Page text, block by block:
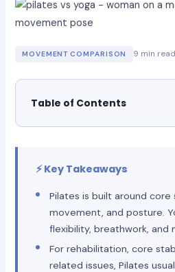
MOVEMENT COMPARISON 9 min
Table of Contents
⚡ Key Takeaways
Pilates is built around
movement, and posture.
flexibility, breathwork, and
For rehabilitation, core
related issues, Pilates